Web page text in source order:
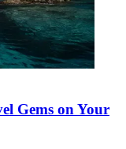
Gems on Your